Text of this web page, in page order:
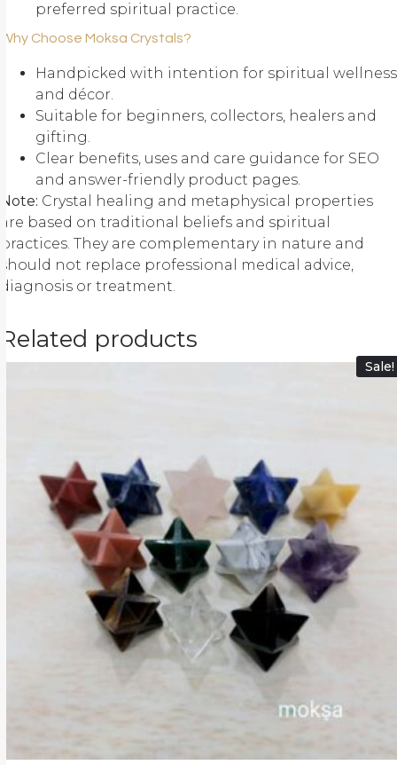
preferred spiritual practice.
Why Choose Moksa Crystals?
Handpicked with intention for spiritual wellness
and décor.
Suitable for beginners, collectors, healers and
gifting.
Clear benefits, uses and care guidance for SEO
and answer-friendly product pages.
Note: Crystal healing and metaphysical properties
are based on traditional beliefs and spiritual
practices. They are complementary in nature and
should not replace professional medical advice,
diagnosis or treatment.
Related products
Sale!